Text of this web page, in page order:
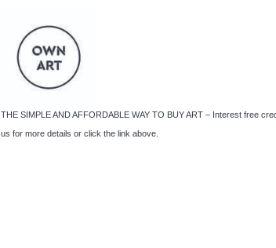
THE SIMPLE AND AFFORDABLE WAY TO BUY ART – Interest free
us for more details or click the link above.